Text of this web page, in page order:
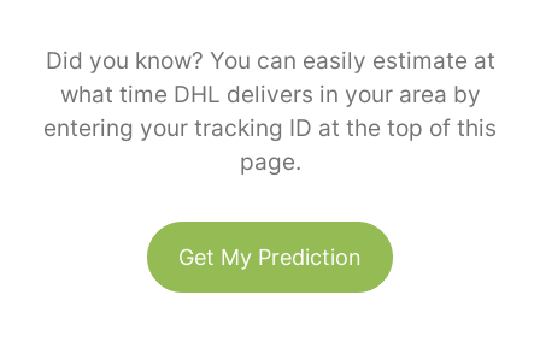
Did you know? You can easily estimate at
what time DHL delivers in your area by
entering your tracking ID at the top of this
page.
Get My Prediction